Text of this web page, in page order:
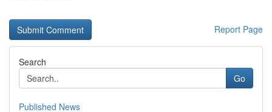
Report Page
Search
Go
Published News